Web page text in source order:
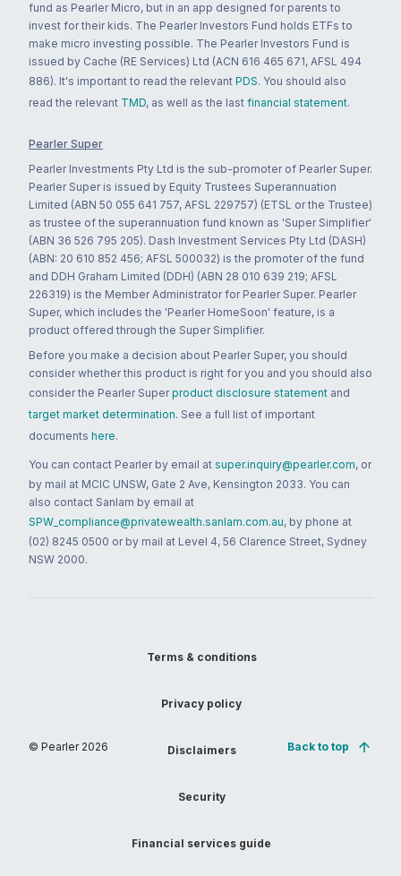
fund as Pearler Micro, but in an app designed for parents to
invest for their kids. The Pearler Investors Fund holds ETFs to
make micro investing possible. The Pearler Investors Fund is
issued by Cache (RE Services) Ltd (ACN 616 465 671, AFSL 494
886). It's important to read the relevant PDS. You should also
read the relevant TMD, as well as the last financial statement.
Pearler Super
Pearler Investments Pty Ltd is the sub-promoter of Pearler Super.
Pearler Super is issued by Equity Trustees Superannuation
Limited (ABN 50 055 641 757, AFSL 229757) (ETSL or the Trustee)
as trustee of the superannuation fund known as 'Super Simplifier'
(ABN 36 526 795 205). Dash Investment Services Pty Ltd (DASH)
(ABN: 20 610 852 456; AFSL 500032) is the promoter of the fund
and DDH Graham Limited (DDH) (ABN 28 010 639 219; AFSL
226319) is the Member Administrator for Pearler Super. Pearler
Super, which includes the 'Pearler HomeSoon' feature, is a
product offered through the Super Simplifier.
Before you make a decision about Pearler Super, you should
consider whether this product is right for you and you should also
consider the Pearler Super product disclosure statement and
target market determination. See a full list of important
documents here.
You can contact Pearler by email at super.inquiry@pearler.com, or
by mail at MCIC UNSW, Gate 2 Ave, Kensington 2033. You can
also contact Sanlam by email at
SPW_compliance@privatewealth.sanlam.com.au, by phone at
(02) 8245 0500 or by mail at Level 4, 56 Clarence Street, Sydney
NSW 2000.
© Pearler 2026
Terms & conditions
Privacy policy
Disclaimers
Security
Financial services guide
Back to top